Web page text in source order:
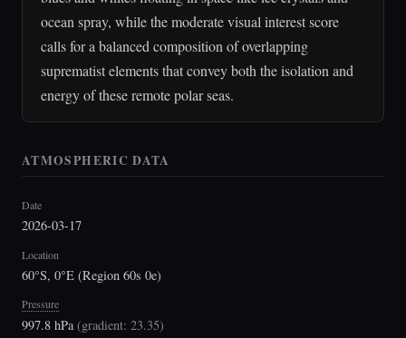
ocean spray, while the moderate visual interest score
calls for a balanced composition of overlapping
suprematist elements that convey both the isolation and
energy of these remote polar seas.
ATMOSPHERIC DATA
Date
2026-03-17
Location
60°S, 0°E (Region 60s 0e)
Pressure
997.8 hPa(gradient: 23.35)